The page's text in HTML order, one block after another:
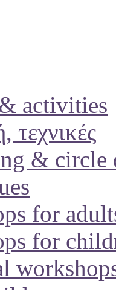
activities
τεχνικές
& circle
for
for